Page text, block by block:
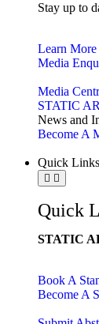
Stay up to
Learn More
Media
Media
STATIC
News and
Become A
Quick Links
Quick
STATIC
Book A
Become A